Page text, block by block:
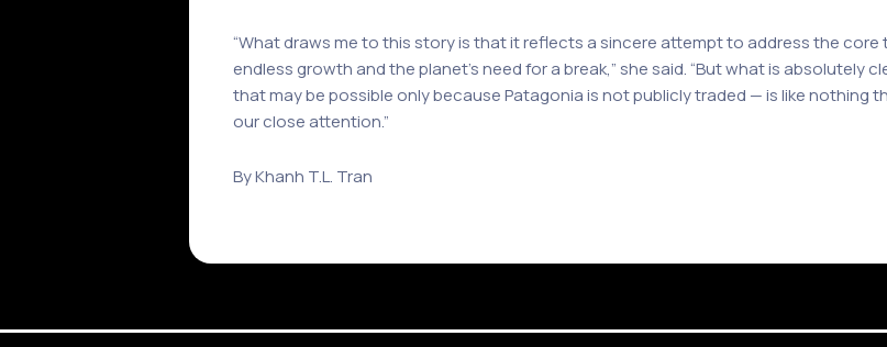
“What draws me to this story is that it reflects a sincere attempt to address the core
endless growth and the planet’s need for a break,” she said. “But what is absolutely
that may be possible only because Patagonia is not publicly traded — is like nothing
our close attention.”
By Khanh T.L. Tran